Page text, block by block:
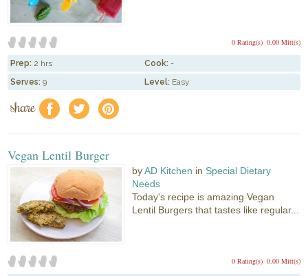
0.00 Mitt(s)
0 Rating(s)
Prep: 2 hrs Cook: -
Serves: 9 Level: Easy
share f a e
Vegan Lentil Burger
byAD Kitchen in Special Dietary
Needs
Today's recipe is amazing Vegan
Lentil Burgers that tastes like regular...
0.00 Mitt(s)
0 Rating(s)